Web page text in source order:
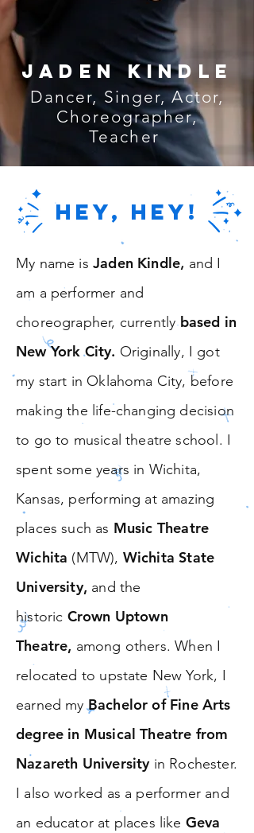
jaden kindle
Dancer, Singer, Actor,
Choreographer,
Teacher
HEY, HEY!
My name is Jaden Kindle, and I
am a performer and
choreographer, currentlybased in
New York City. Originally, I got
my start in Oklahoma City, before
making the life-changing decision
to go to musical theatre school. I
spent some years in Wichita,
Kansas, performing at amazing
places such as Music Theatre
Wichita (MTW), Wichita State
University, and the
historic Crown Uptown
Theatre, among others. When I
relocated to upstate New York, I
earned myBachelor of Fine Arts
degree in Musical Theatre from
Nazareth Universityin Rochester.
I also worked as a performer and
an educator at places like Geva